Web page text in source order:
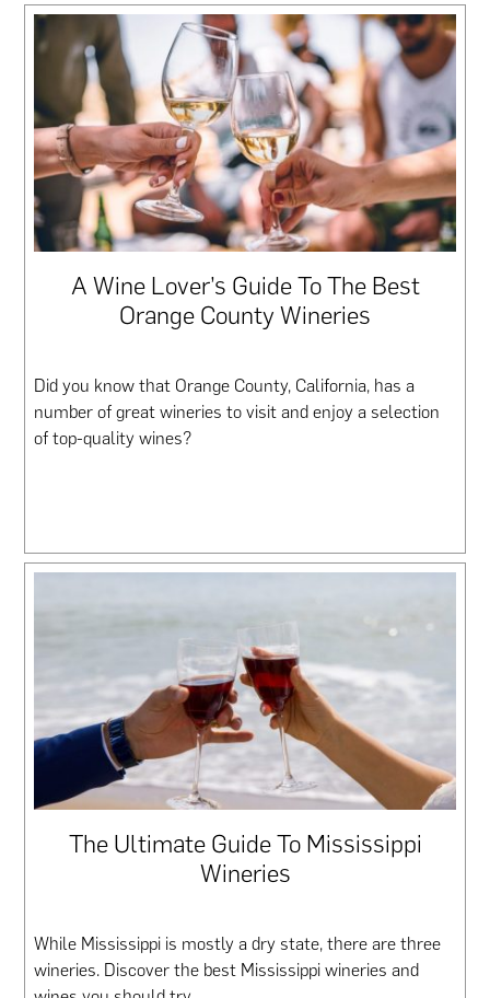
A Wine Lover’s Guide To The Best
Orange County Wineries
Did you know that Orange County, California, has a
number of great wineries to visit and enjoy a selection
of top-quality wines?
The Ultimate Guide To Mississippi
Wineries
While Mississippi is mostly a dry state, there are three
wineries. Discover the best Mississippi wineries and